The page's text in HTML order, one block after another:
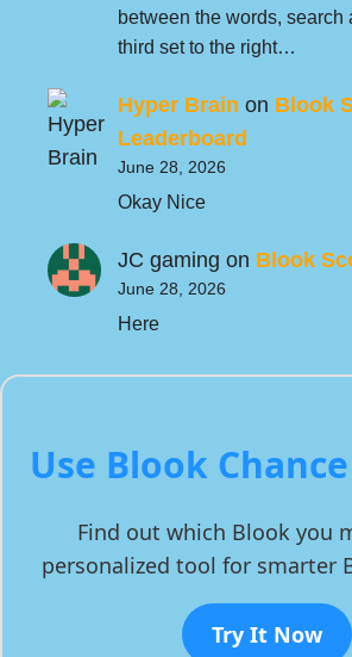
between the words, search
third set to the right…
Hyper Brain on Blook
Leaderboard
June 28, 2026
Okay Nice
JC gaming on Blook
June 28, 2026
Here
Use Blook
Find out which Blook you
personalized tool for smarter
Try It Now